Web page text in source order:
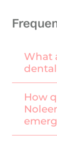
What
How